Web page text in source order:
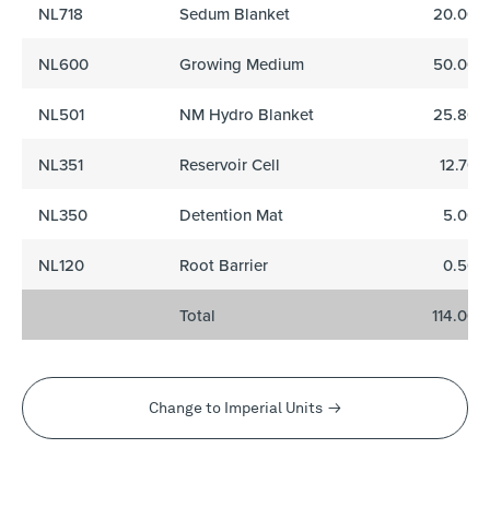
NL718 Sedum Blanket 20.00
NL600 Growing Medium 50.00
NL501 NM Hydro Blanket 25.80
NL351 Reservoir Cell 12.70
NL350 Detention Mat 5.00
NL120 Root Barrier 0.50
Total 114.00
Change to Imperial Units